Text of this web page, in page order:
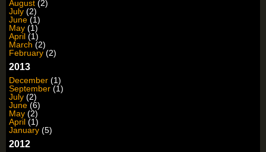
August (2)
July (2)
June (1)
May (1)
April (1)
March (2)
February (2)
2013
December (1)
September (1)
July (2)
June (6)
May (2)
April (1)
January (5)
2012